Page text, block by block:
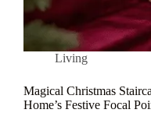
Living
Magical Christmas
Home’s Festive Focal